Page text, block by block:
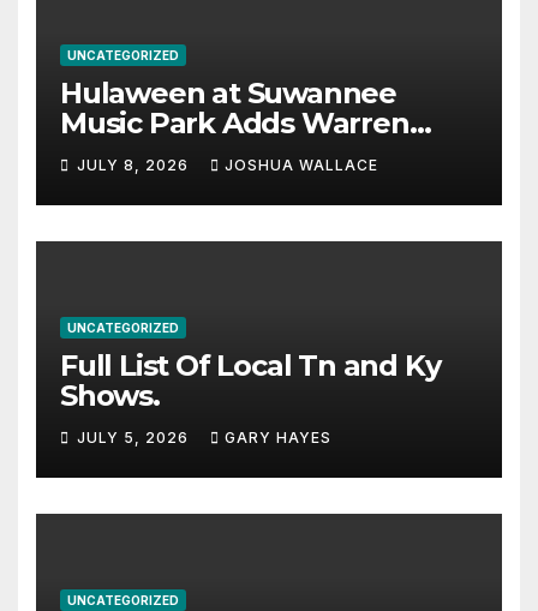
UNCATEGORIZED
Hulaween at Suwannee
Music Park Adds Warren
Haynes and more to a
stacked lineup
JULY 8, 2026 JOSHUA WALLACE
UNCATEGORIZED
Full List Of Local Tn and Ky
Shows.
JULY 5, 2026 GARY HAYES
UNCATEGORIZED